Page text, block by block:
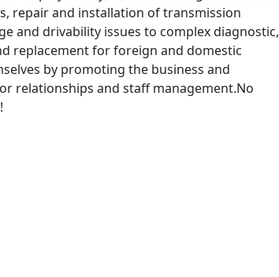
repair and installation of transmission
and drivability issues to complex diagnostic,
replacement for foreign and domestic
by promoting the business and
relationships and staff management.No